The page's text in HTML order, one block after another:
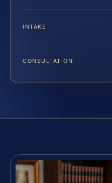
INTAKE
CONSULTATION